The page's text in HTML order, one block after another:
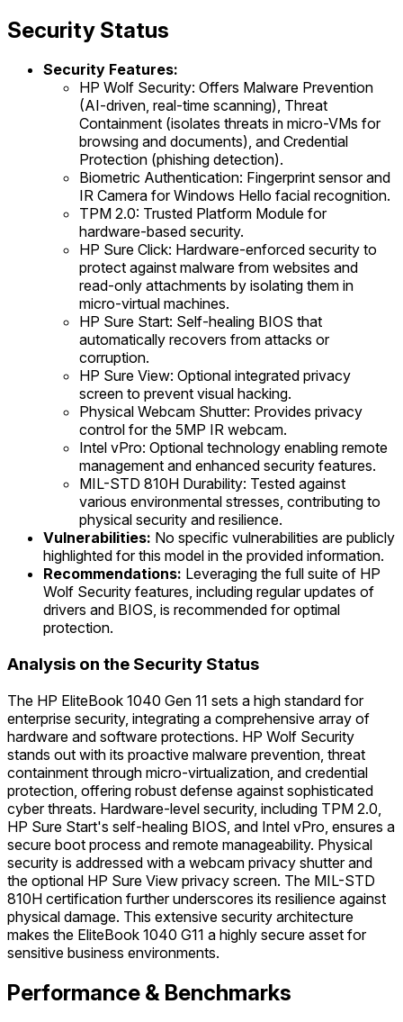
Security Status
Security Features:
HP Wolf Security: Offers Malware Prevention
(AI-driven, real-time scanning), Threat
Containment (isolates threats in micro-VMs for
browsing and documents), and Credential
Protection (phishing detection).
Biometric Authentication: Fingerprint sensor and
IR Camera for Windows Hello facial recognition.
TPM 2.0: Trusted Platform Module for
hardware-based security.
HP Sure Click: Hardware-enforced security to
protect against malware from websites and
read-only attachments by isolating them in
micro-virtual machines.
HP Sure Start: Self-healing BIOS that
automatically recovers from attacks or
corruption.
HP Sure View: Optional integrated privacy
screen to prevent visual hacking.
Physical Webcam Shutter: Provides privacy
control for the 5MP IR webcam.
Intel vPro: Optional technology enabling remote
management and enhanced security features.
MIL-STD 810H Durability: Tested against
various environmental stresses, contributing to
physical security and resilience.
Vulnerabilities: No specific vulnerabilities are publicly
highlighted for this model in the provided information.
Recommendations: Leveraging the full suite of HP
Wolf Security features, including regular updates of
drivers and BIOS, is recommended for optimal
protection.
Analysis on the Security Status
The HP EliteBook 1040 Gen 11 sets a high standard for
enterprise security, integrating a comprehensive array of
hardware and software protections. HP Wolf Security
stands out with its proactive malware prevention, threat
containment through micro-virtualization, and credential
protection, offering robust defense against sophisticated
cyber threats. Hardware-level security, including TPM 2.0,
HP Sure Start's self-healing BIOS, and Intel vPro, ensures a
secure boot process and remote manageability. Physical
security is addressed with a webcam privacy shutter and
the optional HP Sure View privacy screen. The MIL-STD
810H certification further underscores its resilience against
physical damage. This extensive security architecture
makes the EliteBook 1040 G11 a highly secure asset for
sensitive business environments.
Performance & Benchmarks